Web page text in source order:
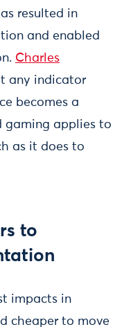
resulted in
and enabled
Charles
any indicator
becomes a
gaming applies to
as it does to
to
impacts in
cheaper to move